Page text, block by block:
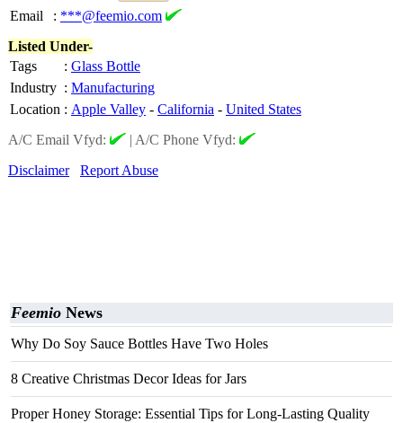
Email
: ***@feemio.com
Listed Under-
Tags
: Glass Bottle
Industry : Manufacturing
Location : Apple Valley - California - United States
A/C Email Vfyd:
| A/C Phone Vfyd:
Disclaimer
Report Abuse
Feemio News
Why Do Soy Sauce Bottles Have Two Holes
8 Creative Christmas Decor Ideas for Jars
Proper Honey Storage: Essential Tips for Long-Lasting Quality